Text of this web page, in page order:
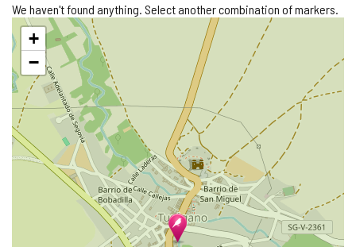
We haven't found anything. Select another combination of markers.
Skip
map+
−